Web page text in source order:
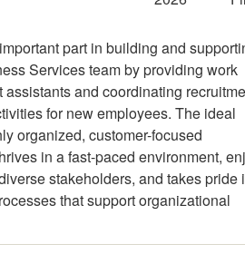
part in building and
Services team by providing work
assistants and coordinating
for new employees. The ideal
organized, customer-focused
in a fast-paced environment,
stakeholders, and takes pride
that support organizational